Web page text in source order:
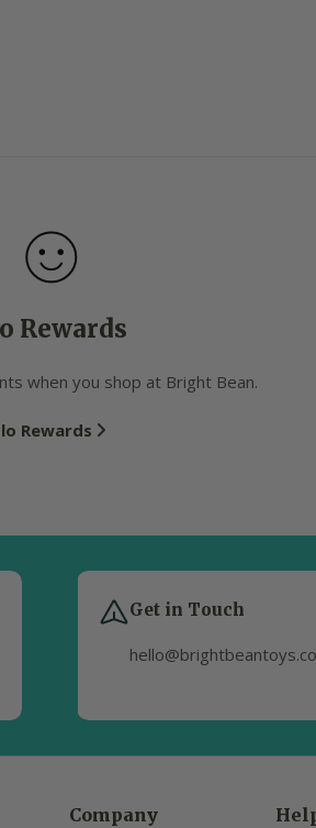
Rewards
when you shop at Bright Bean.
Rewards
Get in Touch
Company